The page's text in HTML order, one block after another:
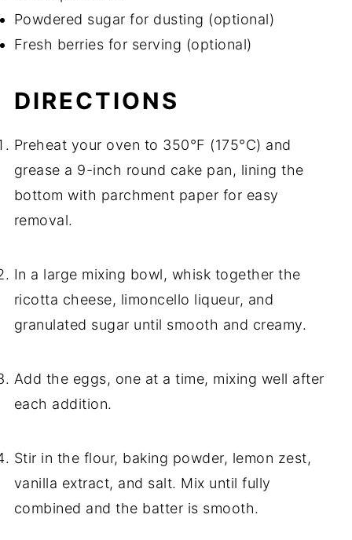
Powdered sugar for dusting (optional)
Fresh berries for serving (optional)
DIRECTIONS
Preheat your oven to 350°F (175°C) and
grease a 9-inch round cake pan, lining the
bottom with parchment paper for easy
removal.
In a large mixing bowl, whisk together the
ricotta cheese, limoncello liqueur, and
granulated sugar until smooth and creamy.
Add the eggs, one at a time, mixing well after
each addition.
Stir in the flour, baking powder, lemon zest,
vanilla extract, and salt. Mix until fully
combined and the batter is smooth.